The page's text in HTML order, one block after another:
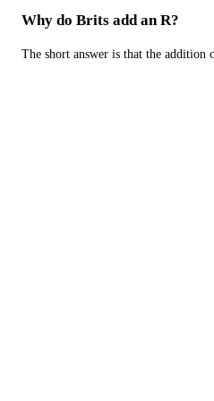
Why do Brits add an R?
The short answer is that the addition